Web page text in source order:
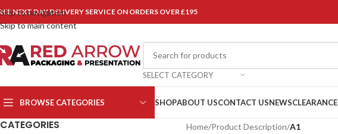
Skip to navigation
Skip to main content
NEXT DAY DELIVERY SERVICE ON ORDERS OVER £195
SELECT CATEGORY
BROWSE CATEGORIES SHOPABOUT USCONTACT USNEWSCLEARANCE
CATEGORIES Home/Product Description/A1